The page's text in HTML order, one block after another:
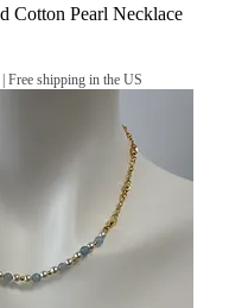
Cotton Pearl Necklace
Free shipping in the US